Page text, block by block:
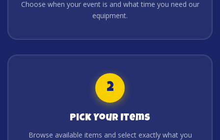
Choose when your event is and what time you need our
equipment.
2
Pick Your Items
Browse available items and select exactly what you